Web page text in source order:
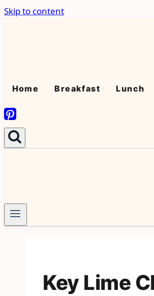
Skip to content
Home Breakfast Lunch
Key Lime